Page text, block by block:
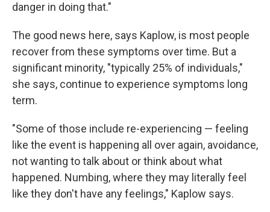
danger in doing that."
The good news here, says Kaplow, is most people
recover from these symptoms over time. But a
significant minority, "typically 25% of individuals,"
she says, continue to experience symptoms long
term.
"Some of those include re-experiencing — feeling
like the event is happening all over again, avoidance,
not wanting to talk about or think about what
happened. Numbing, where they may literally feel
like they don't have any feelings," Kaplow says.